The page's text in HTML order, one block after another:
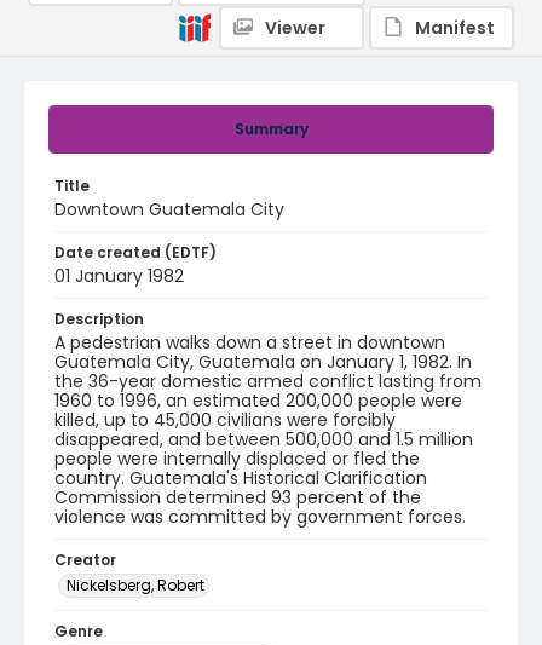
Summary
Title
Downtown Guatemala City
Date created (EDTF)
01 January 1982
Description
A pedestrian walks down a street in downtown
Guatemala City, Guatemala on January 1, 1982. In
the 36-year domestic armed conflict lasting from
1960 to 1996, an estimated 200,000 people were
killed, up to 45,000 civilians were forcibly
disappeared, and between 500,000 and 1.5 million
people were internally displaced or fled the
country. Guatemala's Historical Clarification
Commission determined 93 percent of the
violence was committed by government forces.
Creator
Nickelsberg, Robert
Genre
Viewer
Manifest